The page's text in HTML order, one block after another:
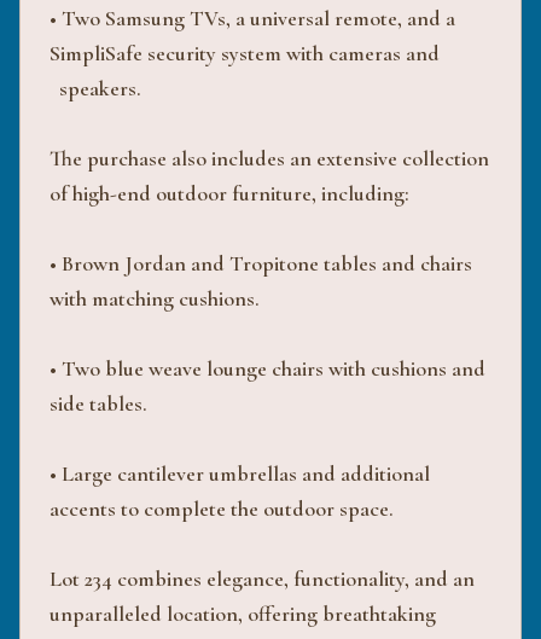
• Two Samsung TVs, a universal remote, and a
SimpliSafe security system with cameras and
speakers.
The purchase also includes an extensive collection
of high-end outdoor furniture, including:
• Brown Jordan and Tropitone tables and chairs
with matching cushions.
• Two blue weave lounge chairs with cushions and
side tables.
• Large cantilever umbrellas and additional
accents to complete the outdoor space.
Lot 234 combines elegance, functionality, and an
unparalleled location, offering breathtaking